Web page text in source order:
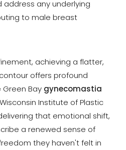
any underlying
to male breast
achieving a flatter,
offers profound
Bay gynecomastia
Institute of Plastic
that emotional shift,
a renewed sense of
they haven't felt in